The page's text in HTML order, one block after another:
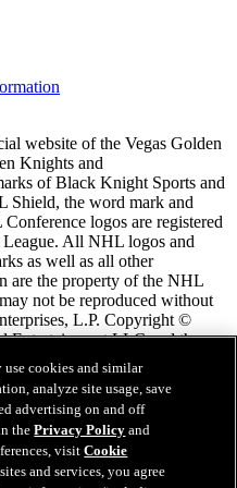
website of the Vegas Golden
Knights and
of Black Knight Sports and
the word mark and
logos are registered
All NHL logos and
as well as all other
are the property of the NHL
not be reproduced without
L.P. Copyright ©
Entertainment LLC and the
Reserved.
use cookies and similar
analyze site usage, save
advertising on and off
thePrivacy Policy and
visitCookie
and services, you agree